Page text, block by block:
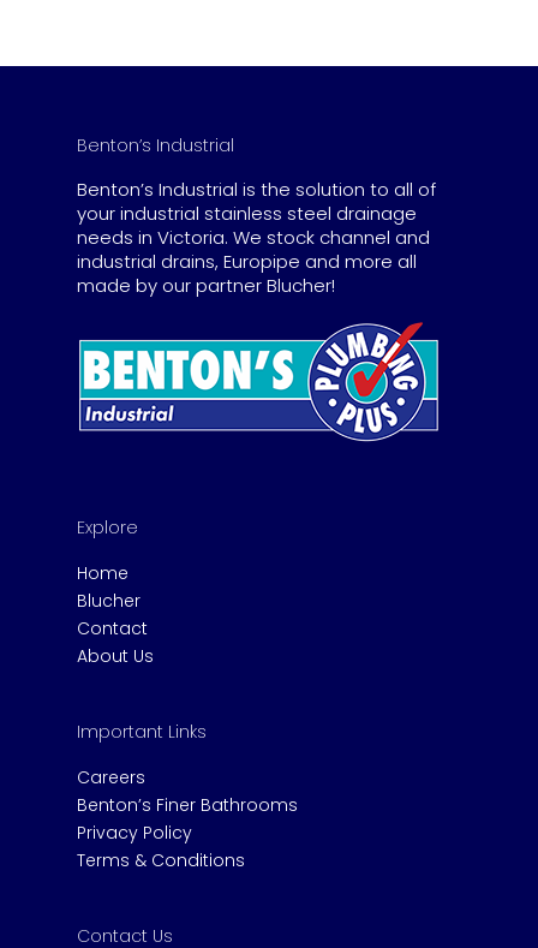
Benton’s Industrial
Benton’s Industrial is the solution to all of
your industrial stainless steel drainage
needs in Victoria. We stock channel and
industrial drains, Europipe and more all
made by our partner Blucher!
Explore
Home
Blucher
Contact
About Us
Important Links
Careers
Benton’s Finer Bathrooms
Privacy Policy
Terms & Conditions
Contact Us